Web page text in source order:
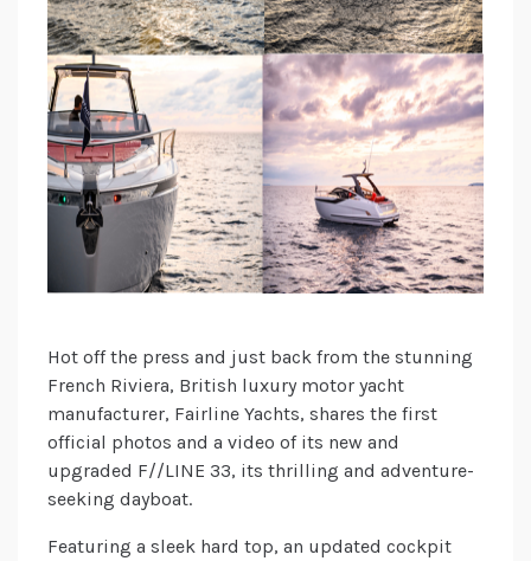
Hot off the press and just back from the stunning
French Riviera, British luxury motor yacht
manufacturer, Fairline Yachts, shares the first
official photos and a video of its new and
upgraded F//LINE 33, its thrilling and adventure-
seeking dayboat.
Featuring a sleek hard top, an updated cockpit